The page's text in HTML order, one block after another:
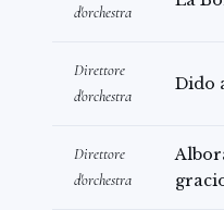
d'orchestra
Direttore
d'orchestra
Dido
Direttore
d'orchestra